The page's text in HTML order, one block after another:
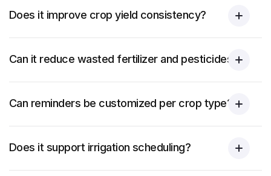
Does it improve crop yield consistency?
Can it reduce wasted fertilizer and pesticides?
Can reminders be customized per crop type?
Does it support irrigation scheduling?